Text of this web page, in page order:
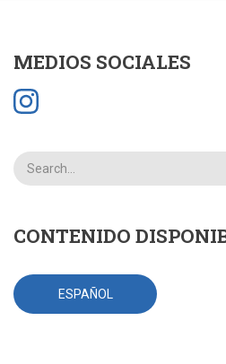
MEDIOS SOCIALES
Search
CONTENIDO
ESPAÑOL